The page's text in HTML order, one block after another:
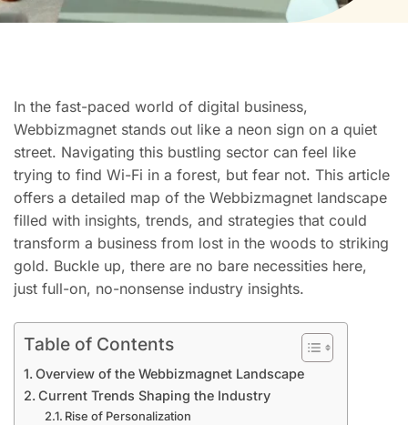
In the fast-paced world of digital business,
Webbizmagnet stands out like a neon sign on a quiet
street. Navigating this bustling sector can feel like
trying to find Wi-Fi in a forest, but fear not. This article
offers a detailed map of the Webbizmagnet landscape
filled with insights, trends, and strategies that could
transform a business from lost in the woods to striking
gold. Buckle up, there are no bare necessities here,
just full-on, no-nonsense industry insights.
Table of Contents
Overview of the Webbizmagnet Landscape
Current Trends Shaping the Industry
Rise of Personalization